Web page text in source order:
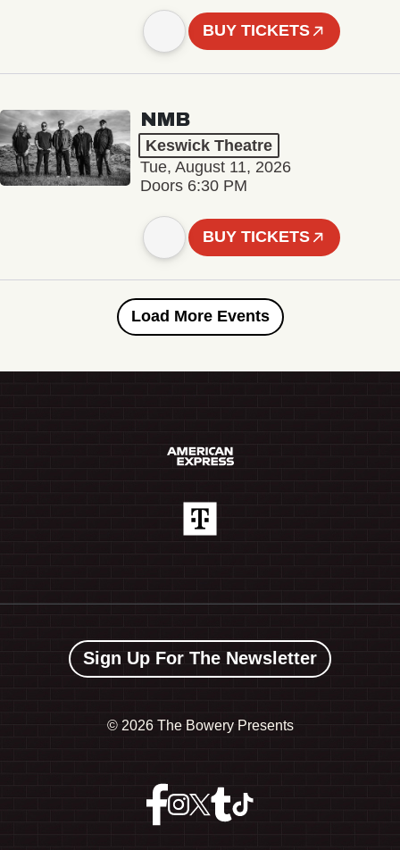
BUY TICKETS
NMB
Keswick Theatre
Tue, August 11, 2026
Doors 6:30 PM
BUY TICKETS
Load More Events
Sign Up For The Newsletter
© 2026 The Bowery Presents